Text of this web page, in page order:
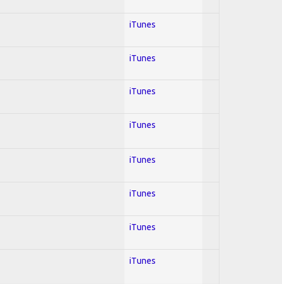
iTunes
iTunes
iTunes
iTunes
iTunes
iTunes
iTunes
iTunes